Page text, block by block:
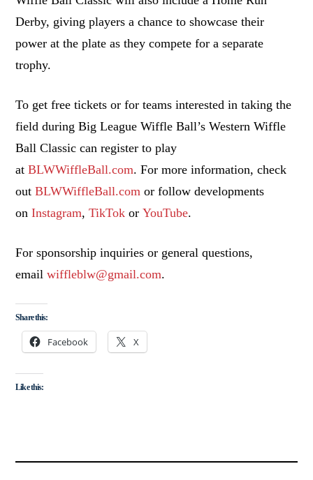
Derby, giving players a chance to showcase their
power at the plate as they compete for a separate
trophy.
To get free tickets or for teams interested in taking the
field during Big League Wiffle Ball’s Western Wiffle
Ball Classic can register to play
atBLWWiffleBall.com. For more information, check
outBLWWiffleBall.com or follow developments
onInstagram,TikTok orYouTube.
For sponsorship inquiries or general questions,
emailwiffleblw@gmail.com.
Share this:
Facebook X
Like this: